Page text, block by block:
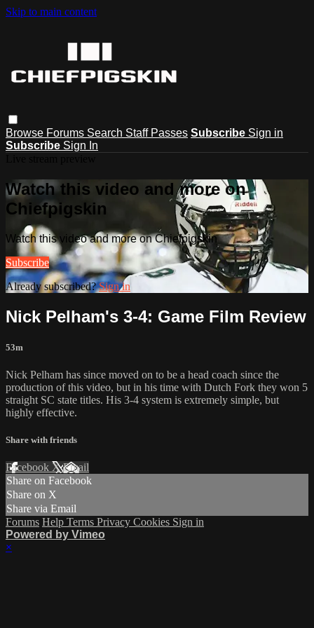
Skip to main content
Browse Forums Search Staff Passes Subscribe Sign in
Subscribe Sign In
Watch this video and more on
Chiefpigskin
Watch this video and more on Chiefpigskin
Subscribe
Already subscribed?Sign in
Nick Pelham's 3-4: Game Film Review
53m
Nick Pelham has since moved on to be a head coach since the
production of this video, but in his time with Dutch Fork they won 5
straight SC state titles. His 3-4 system is extremely simple, but
highly effective.
Share with friends
Facebook XEmail
Share on Facebook
Share on X
Share via Email
Forums Help Terms Privacy Cookies Sign in
Powered by Vimeo
×